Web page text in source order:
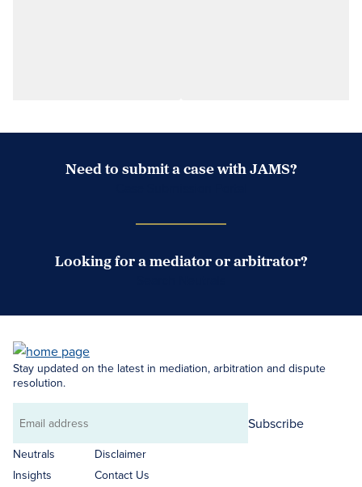
Need to submit a case with JAMS?
Looking for a mediator or arbitrator?
Stay updated on the latest in mediation, arbitration and dispute
resolution.
Email
address
Subscribe
Neutrals
Insights
Disclaimer
Contact Us